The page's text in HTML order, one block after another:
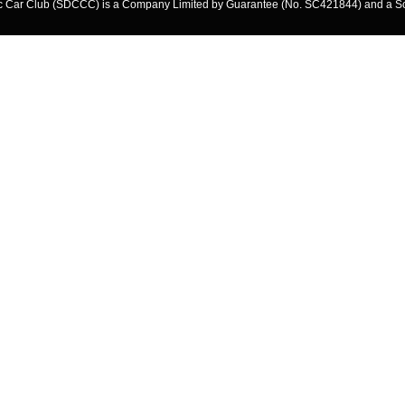
Car Club (SDCCC) is a Company Limited by Guarantee (No. SC421844) and a